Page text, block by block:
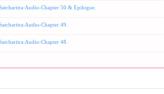
Chapter 50 & Epilogue.
Chapter 49.
Chapter 48.